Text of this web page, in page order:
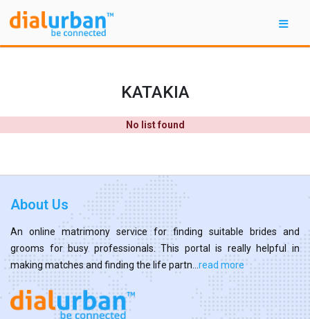
KATAKIA
No list found
About Us
An online matrimony service for finding suitable brides and
grooms for busy professionals. This portal is really helpful in
making matches and finding the life partn... read more